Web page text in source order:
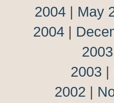
2004 | May
2004 |
2003
2003 |
2002 |